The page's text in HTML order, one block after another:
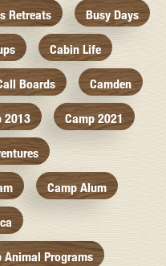
Retreats Busy Days
Cabin Life
Boards Camden
2013 Camp 2021
Camp Alum
Animal Programs